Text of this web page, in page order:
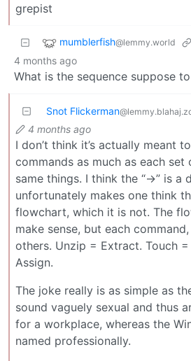
grepist
mumblerfish@lemmy.world
4 months ago
What is the sequence suppose
Snot Flickerman
4 months ago
I don’t think it’s actually meant
commands as much as each
same things. I think the “->” is a
unfortunately makes one think
flowchart, which it is not. The
make sense, but each
others. Unzip = Extract. Touch
Assign.
The joke really is as simple as
sound vaguely sexual and thus
for a workplace, whereas the
named professionally.